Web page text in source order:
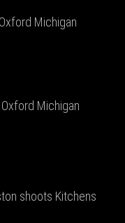
Michigan
Michigan
shoots Kitchens